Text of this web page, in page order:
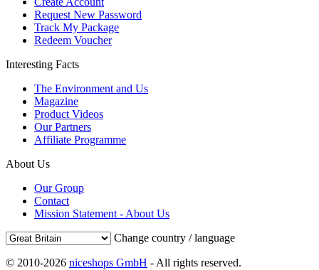
Request New Password
Track My Package
Redeem Voucher
Interesting Facts
The Environment and Us
Magazine
Product Videos
Our Partners
Affiliate Programme
About Us
Our Group
Contact
Mission Statement - About Us
Change country / language
© 2010-2026 niceshops GmbH - All rights reserved.